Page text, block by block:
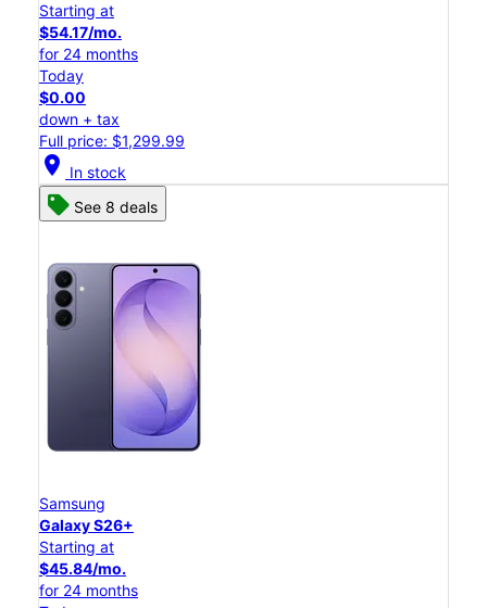
Starting at
$54.17/mo.
for 24 months
Today
$0.00
down + tax
Full price: $1,299.99
location_on In stock
See 8 deals
Samsung
Galaxy S26+
Starting at
$45.84/mo.
for 24 months